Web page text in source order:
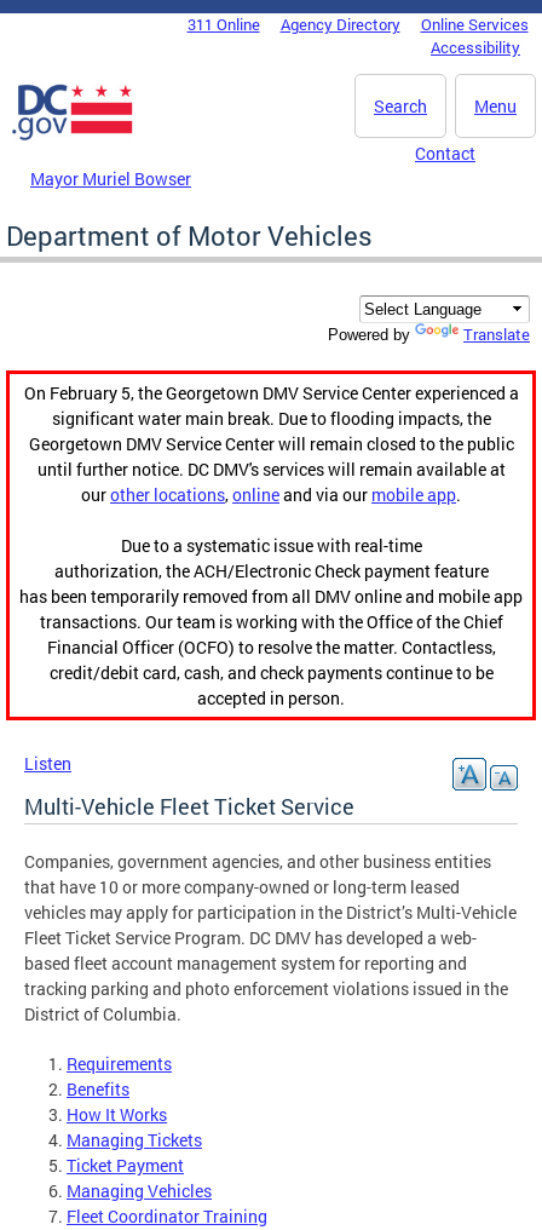
Skip to main content
DC Agency Top Menu311 Online Agency Directory
Online Services
Accessibility
Menu
Search
Mayor Muriel Bowser
Contact
Department of Motor Vehicles
Powered by Translate
On February 5, the Georgetown DMV Service Center experienced a
significant water main break. Due to flooding impacts, the
Georgetown DMV Service Center will remain closed to the public
until further notice. DC DMV's services will remain available at
ourother locations,onlineand via our mobile app.
Due to a systematic issue with real-time
authorization, the ACH/Electronic Check payment feature
has been temporarily removed from all DMV online and mobile app
transactions. Our team is working with the Office of the Chief
Financial Officer (OCFO) to resolve the matter. Contactless,
credit/debit card, cash, and check payments continue to be
accepted in person.
Listen
Multi-Vehicle Fleet Ticket Service
Companies, government agencies, and other business entities
that have 10 or more company-owned or long-term leased
vehicles may apply for participation in the District’s Multi-Vehicle
Fleet Ticket Service Program. DC DMV has developed a web-
based fleet account management system for reporting and
tracking parking and photo enforcement violations issued in the
District of Columbia.
Requirements
Benefits
How It Works
Managing Tickets
Ticket Payment
Managing Vehicles
Fleet Coordinator Training